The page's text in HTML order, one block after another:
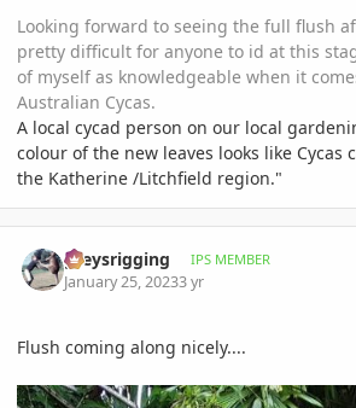
Looking forward to seeing the full flush
pretty difficult for anyone to id at this
of myself as knowledgeable when it
Australian Cycas.
A local cycad person on our local
colour of the new leaves looks like Cycas
the Katherine /Litchfield region."
greysrigging IPS MEMBER
January 25, 20233 yr
Flush coming along nicely....